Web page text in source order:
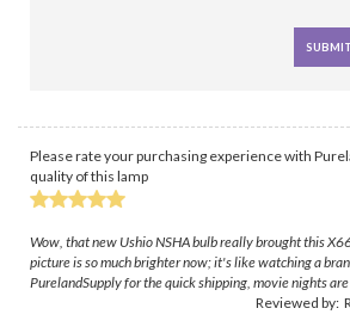
Please rate your purchasing experience with
quality of this lamp
Wow, that new Ushio NSHA bulb really brought this
picture is so much brighter now; it's like watching a
PurelandSupply for the quick shipping, movie nights
Reviewed by: